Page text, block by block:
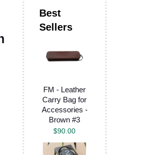
FM - Leather
Carry Bag for
Accessories -
Brown #3
$90.00